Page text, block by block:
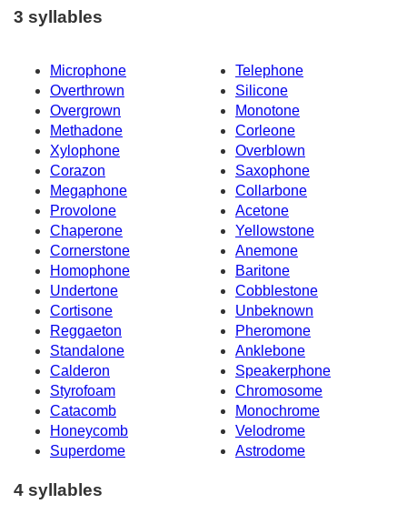
3 syllables
Microphone
Telephone
Overthrown
Silicone
Overgrown
Monotone
Methadone
Corleone
Xylophone
Overblown
Corazon
Saxophone
Megaphone
Collarbone
Provolone
Acetone
Chaperone
Yellowstone
Cornerstone
Anemone
Homophone
Baritone
Undertone
Cobblestone
Cortisone
Unbeknown
Reggaeton
Pheromone
Standalone
Anklebone
Calderon
Speakerphone
Styrofoam
Chromosome
Catacomb
Monochrome
Honeycomb
Velodrome
Superdome
Astrodome
4 syllables